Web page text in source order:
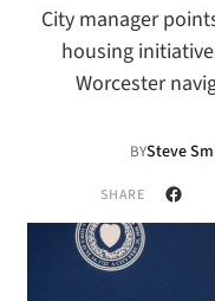
City manager
housing
Worcester
BYSteve
SHARE